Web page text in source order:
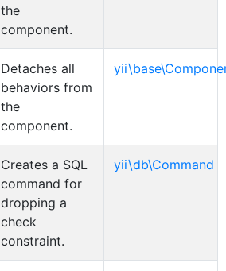
the
component.
Detaches all
behaviors from
the
component.
Creates a SQL
command for
dropping a
check
constraint.
yii\db\Command